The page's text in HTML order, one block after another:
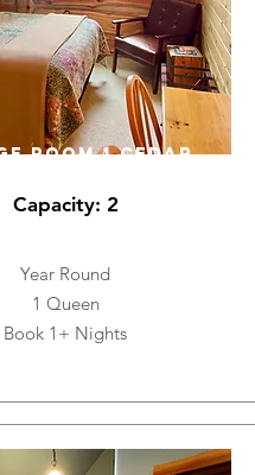
ROOM 1 CEDAR
Capacity: 2
Year Round
1 Queen
Book 1+ Nights